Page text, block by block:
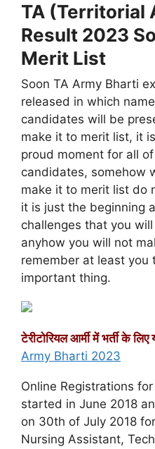
TA (Territorial
Result 2023
Merit List
Soon TA Army Bharti
released in which
candidates will be
make it to merit list, it
proud moment for all
candidates, somehow
make it to merit list do
it is just the beginning
challenges that you
anyhow you will not
remember at least
important thing.
टेरीटोरियल आर्मी में भर्ती के
Army Bharti 2023
Online Registrations for
started in June 2018
on 30th of July 2018
Nursing Assistant,